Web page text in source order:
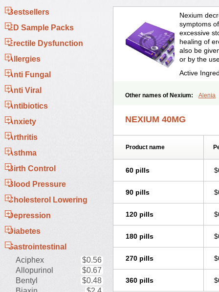
Bestsellers
ED Sample Packs
Erectile Dysfunction
Allergies
Anti Fungal
Anti Viral
Antibiotics
Anxiety
Arthritis
Asthma
Birth Control
Blood Pressure
Cholesterol Lowering
Depression
Diabetes
Gastrointestinal
Aciphex
$0.56
Allopurinol
$0.67
Bentyl
$0.48
Nexium
symptoms
excessive
healing of
also be
or by the
Active
Other names of Nexium:
Alenia
Neksium Neptor Neutraflux
NEXIUM 40MG
Product name
60 pills
90 pills
120 pills
180 pills
270 pills
360 pills